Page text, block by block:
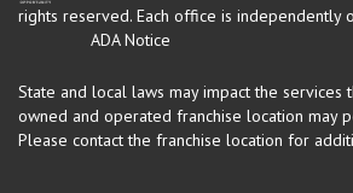
rights reserved. Each office is independently
ADA Notice
State and local laws may impact the services
owned and operated franchise location may
Please contact the franchise location for